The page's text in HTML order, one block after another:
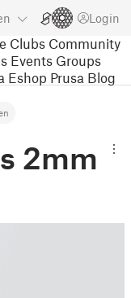
Login
Clubs Community
Events Groups
Eshop Prusa Blog
2mm